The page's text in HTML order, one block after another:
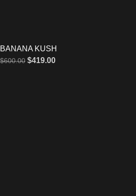
BANANA KUSH
$600.00 $419.00